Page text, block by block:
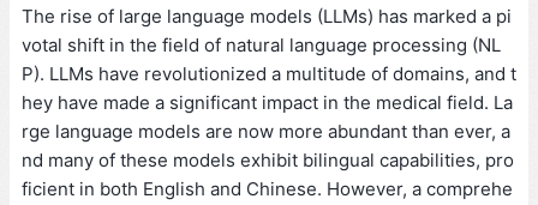
The rise of large language models (LLMs) has marked a pi
votal shift in the field of natural language processing (NL
P). LLMs have revolutionized a multitude of domains, and t
hey have made a significant impact in the medical field. La
rge language models are now more abundant than ever, a
nd many of these models exhibit bilingual capabilities, pro
ficient in both English and Chinese. However, a comprehe